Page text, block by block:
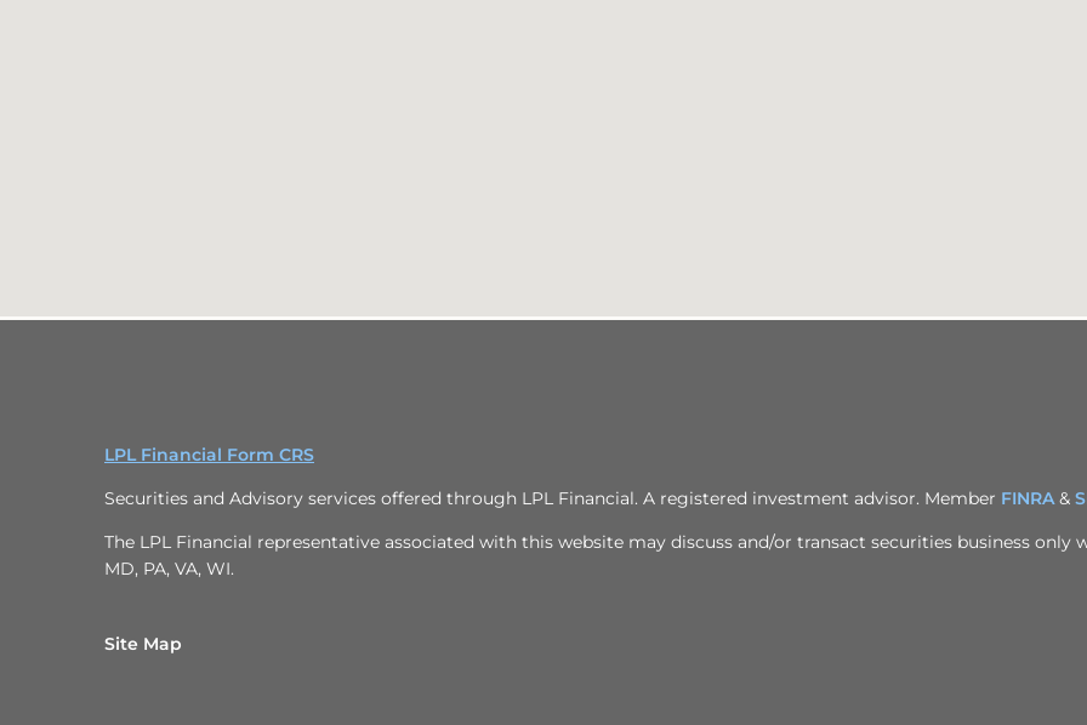
LPL Financial Form CRS
Securities and Advisory services offered through LPL Financial. A registered investment advisor. Member FINRA&
The LPL Financial representative associated with this website may discuss and/or transact securities business
MD, PA, VA, WI.
Site Map